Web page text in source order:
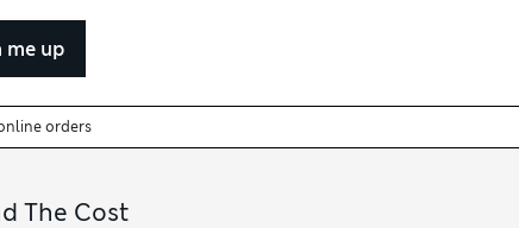
me up
orders
The Cost